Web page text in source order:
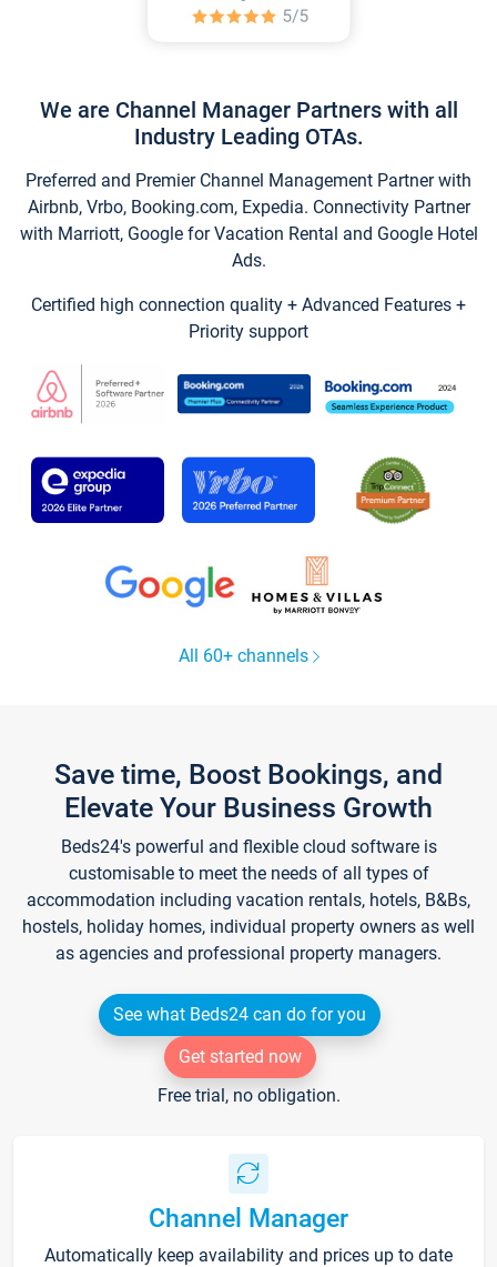
We are Channel Manager Partners with all
Industry Leading OTAs.
Preferred and Premier Channel Management Partner with
Airbnb, Vrbo, Booking.com, Expedia. Connectivity Partner
with Marriott, Google for Vacation Rental and Google Hotel
Ads.
Certified high connection quality + Advanced Features +
Priority support
All 60+ channels
Save time, Boost Bookings, and
Elevate Your Business Growth
Beds24's powerful and flexible cloud software is
customisable to meet the needs of all types of
accommodation including vacation rentals, hotels, B&Bs,
hostels, holiday homes, individual property owners as well
as agencies and professional property managers.
See what Beds24 can do for you
Get started now
Free trial, no obligation.
Channel Manager
Automatically keep availability and prices up to date